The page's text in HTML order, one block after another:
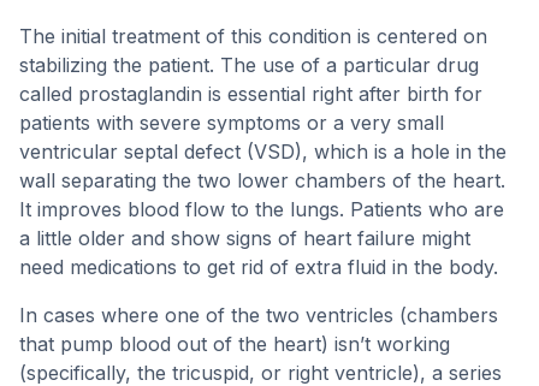
The initial treatment of this condition is centered on
stabilizing the patient. The use of a particular drug
called prostaglandin is essential right after birth for
patients with severe symptoms or a very small
ventricular septal defect (VSD), which is a hole in the
wall separating the two lower chambers of the heart.
It improves blood flow to the lungs. Patients who are
a little older and show signs of heart failure might
need medications to get rid of extra fluid in the body.
In cases where one of the two ventricles (chambers
that pump blood out of the heart) isn’t working
(specifically, the tricuspid, or right ventricle), a series